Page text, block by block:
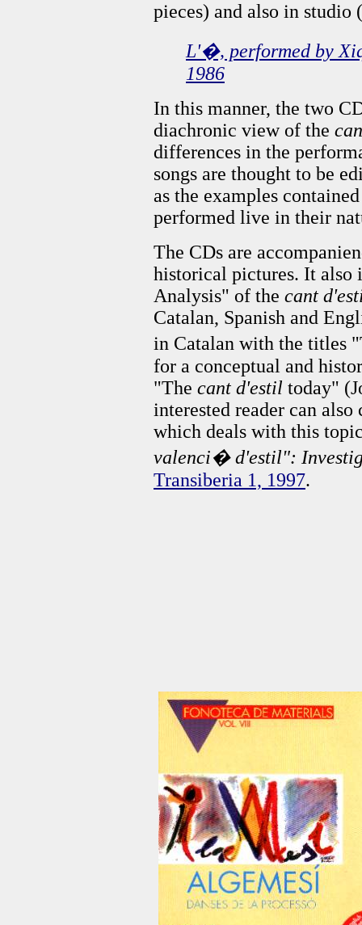
pieces) and also in
L'�, performed by
1986
In this manner, the two
diachronic view of the
differences in the
songs are thought to be
as the examples
performed live in their
The CDs are
historical pictures. It also
Analysis" of the cant
Catalan, Spanish and
in Catalan with the titles
for a conceptual and
"The cant d'estil today"
interested reader can
which deals with this
valenci� d'estil":
Transiberia 1, 1997.